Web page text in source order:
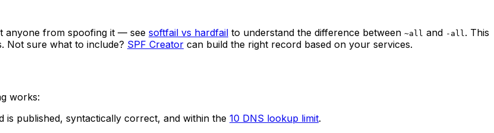
anyone from spoofing it — see softfail vs hardfail to understand the difference between ~all and -all. This
Not sure what to include? SPF Creator can build the right record based on your services.
works:
published, syntactically correct, and within the 10 DNS lookup limit.